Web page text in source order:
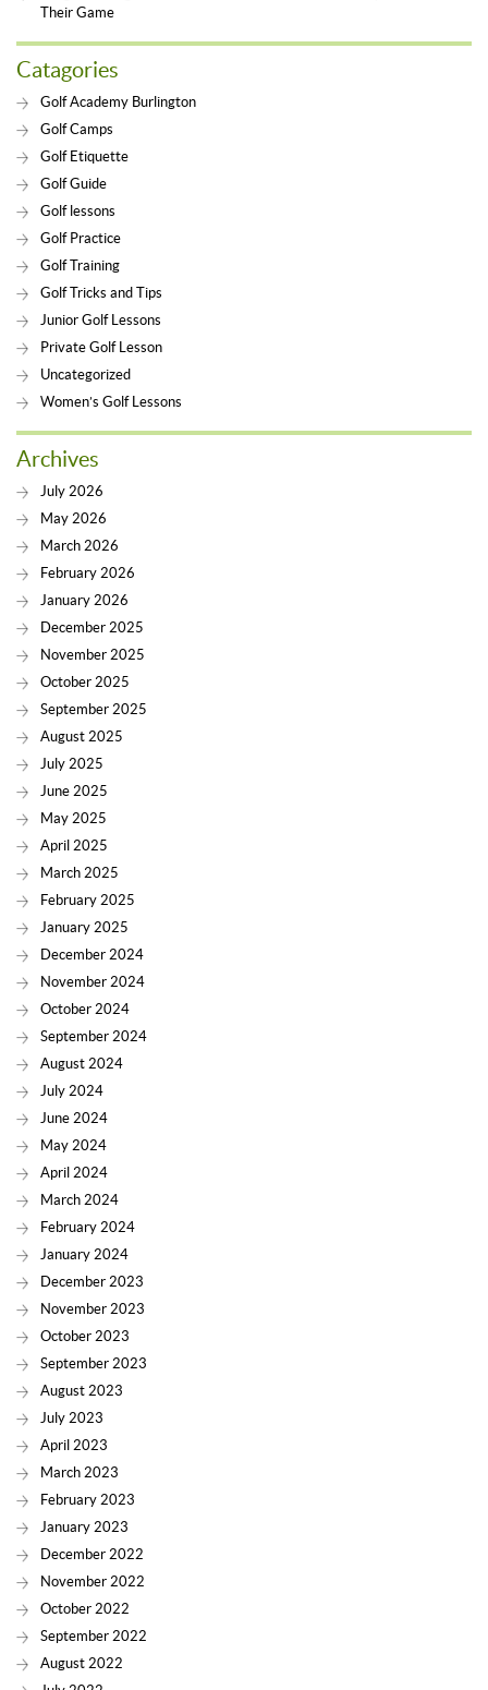
Their Game
Catagories
Golf Academy Burlington
Golf Camps
Golf Etiquette
Golf Guide
Golf lessons
Golf Practice
Golf Training
Golf Tricks and Tips
Junior Golf Lessons
Private Golf Lesson
Uncategorized
Women’s Golf Lessons
Archives
July 2026
May 2026
March 2026
February 2026
January 2026
December 2025
November 2025
October 2025
September 2025
August 2025
July 2025
June 2025
May 2025
April 2025
March 2025
February 2025
January 2025
December 2024
November 2024
October 2024
September 2024
August 2024
July 2024
June 2024
May 2024
April 2024
March 2024
February 2024
January 2024
December 2023
November 2023
October 2023
September 2023
August 2023
July 2023
April 2023
March 2023
February 2023
January 2023
December 2022
November 2022
October 2022
September 2022
August 2022